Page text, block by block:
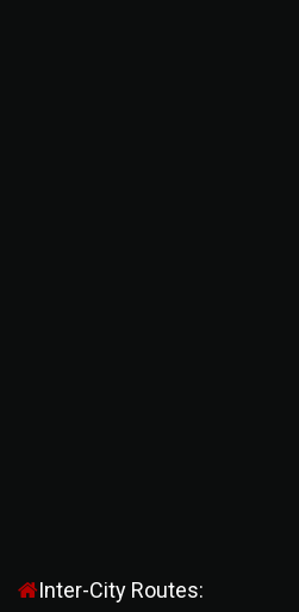
Inter-City Routes: